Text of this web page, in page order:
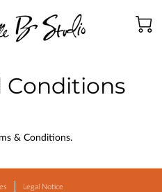
Conditions
& Conditions.
Legal Notice